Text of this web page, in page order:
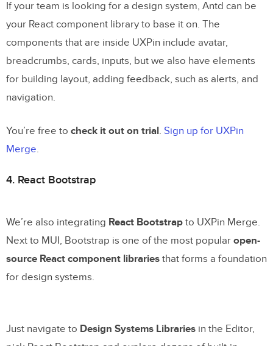
If your team is looking for a design system, Antd can be
your React component library to base it on. The
components that are inside UXPin include avatar,
breadcrumbs, cards, inputs, but we also have elements
for building layout, adding feedback, such as alerts, and
navigation.
You’re free to check it out on trial. Sign up for UXPin
Merge.
4. React Bootstrap
We’re also integrating React Bootstrap to UXPin Merge.
Next to MUI, Bootstrap is one of the most popular open-
source React component libraries that forms a foundation
for design systems.
Just navigate to Design Systems Libraries in the Editor,